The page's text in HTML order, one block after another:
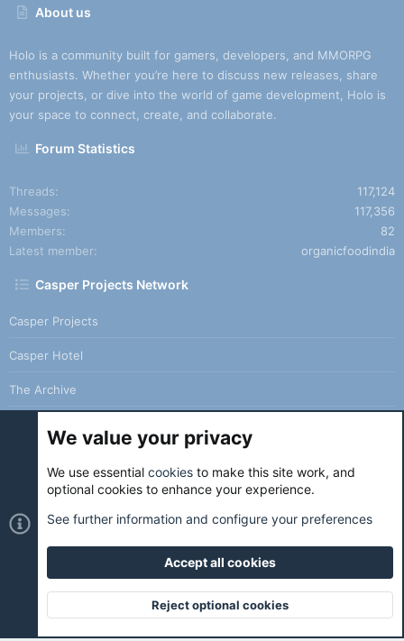
About us
Holo is a community built for gamers, developers, and MMORPG
enthusiasts. Whether you’re here to discuss new releases, share
your projects, or dive into the world of game development, Holo is
your space to connect, create, and collaborate.
Forum Statistics
Threads
117,124
Messages
117,356
Members
82
Latest member
organicfoodindia
Casper Projects Network
Casper Projects
Casper Hotel
The Archive
Cookies
Holo Light
Contact us
Terms and rules Privacy policy Help
R
Community platform by XenForo ® © 2010-2026 XenForo Ltd.
Forumsis ran with love and coffee. ☕️ |
Top
We value your privacy
We use essential cookies to make this site work, and
optional cookies to enhance your experience.
See further information and configure your preferences
Accept all cookies
Reject optional cookies